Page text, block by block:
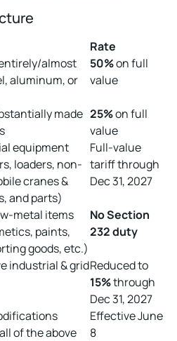
Rate
almost
aluminum, or
50%on full
value
made 25%on full
value
equipment
loaders, non-
cranes &
and parts)
Full-value
tariff through
Dec 31, 2027
metal items
paints,
goods, etc.)
No Section
232 duty
industrial & gridReduced to
15%through
Dec 31, 2027
of the above
Effective June
8